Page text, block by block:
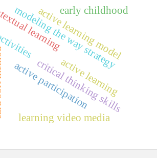
active learning model
active participation
critical thinking skills
learning
modeling the way strategy
early childhood
learning video media
active learning